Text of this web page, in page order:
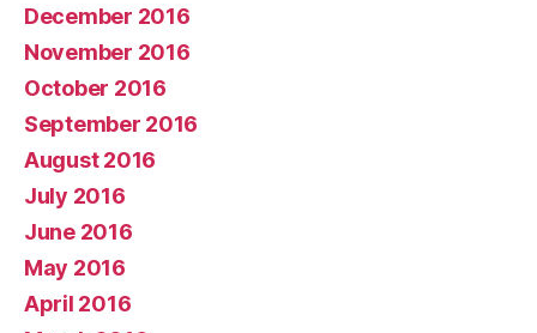
December 2016
November 2016
October 2016
September 2016
August 2016
July 2016
June 2016
May 2016
April 2016